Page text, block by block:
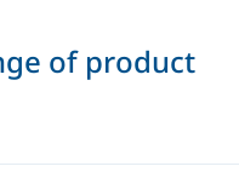
of product